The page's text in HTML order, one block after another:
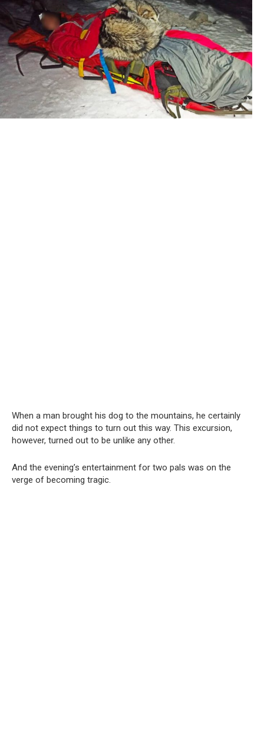
When a man brought his dog to the mountains, he certainly
did not expect things to turn out this way. This excursion,
however, turned out to be unlike any other.
And the evening’s entertainment for two pals was on the
verge of becoming tragic.